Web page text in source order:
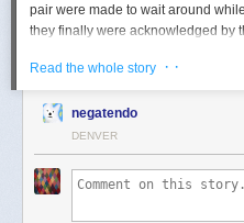
pair were made to wait around
they finally were acknowledged by
Read the whole story · ·
negatendo
DENVER